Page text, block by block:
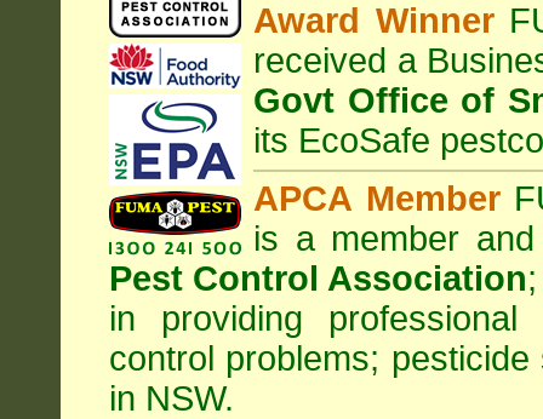
Award Winner
received a
Govt Office of
its EcoSafe
APCA Member
is a member
Pest Control Association;
in providing
control problems;
in NSW.